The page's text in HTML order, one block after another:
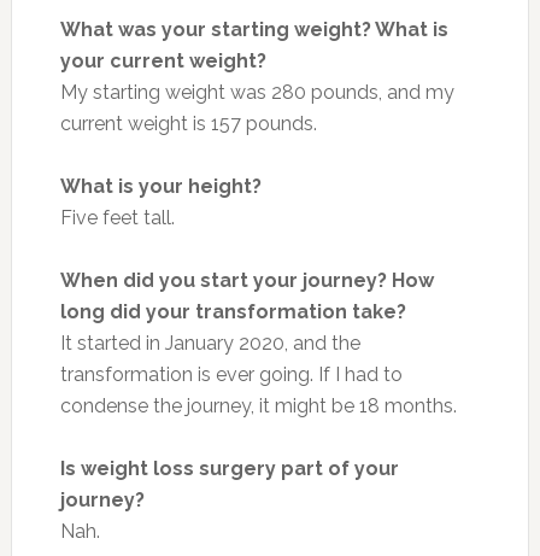
What was your starting weight? What is
your current weight?
My starting weight was 280 pounds, and my
current weight is 157 pounds.
What is your height?
Five feet tall.
When did you start your journey? How
long did your transformation take?
It started in January 2020, and the
transformation is ever going. If I had to
condense the journey, it might be 18 months.
Is weight loss surgery part of your
journey?
Nah.